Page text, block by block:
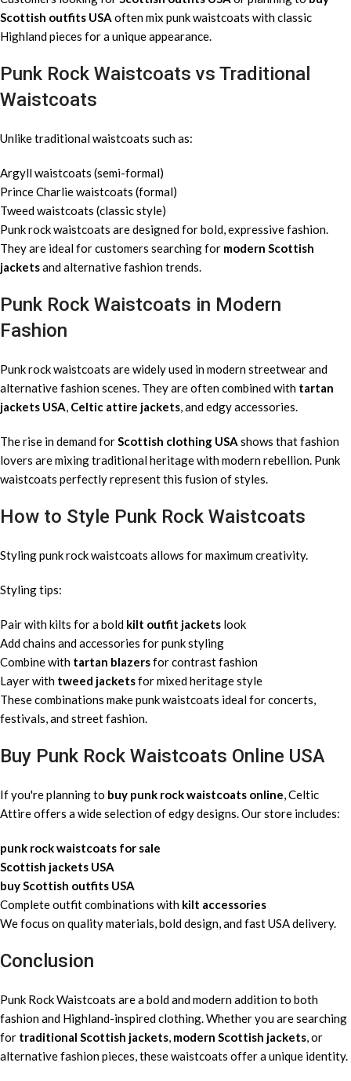
Scottish outfits USA often mix punk waistcoats with classic
Highland pieces for a unique appearance.
Punk Rock Waistcoats vs Traditional
Waistcoats
Unlike traditional waistcoats such as:
Argyll waistcoats (semi-formal)
Prince Charlie waistcoats (formal)
Tweed waistcoats (classic style)
Punk rock waistcoats are designed for bold, expressive fashion.
They are ideal for customers searching for modern Scottish
jacketsand alternative fashion trends.
Punk Rock Waistcoats in Modern
Fashion
Punk rock waistcoats are widely used in modern streetwear and
alternative fashion scenes. They are often combined with tartan
jackets USA, Celtic attire jackets, and edgy accessories.
The rise in demand forScottish clothing USA shows that fashion
lovers are mixing traditional heritage with modern rebellion. Punk
waistcoats perfectly represent this fusion of styles.
How to Style Punk Rock Waistcoats
Styling punk rock waistcoats allows for maximum creativity.
Styling tips:
Pair with kilts for a bold kilt outfit jackets look
Add chains and accessories for punk styling
Combine with tartan blazersfor contrast fashion
Layer with tweed jacketsfor mixed heritage style
These combinations make punk waistcoats ideal for concerts,
festivals, and street fashion.
Buy Punk Rock Waistcoats Online USA
If you're planning to buy punk rock waistcoats online, Celtic
Attire offers a wide selection of edgy designs. Our store includes:
punk rock waistcoats for sale
Scottish jackets USA
buy Scottish outfits USA
Complete outfit combinations with kilt accessories
We focus on quality materials, bold design, and fast USA delivery.
Conclusion
Punk Rock Waistcoats are a bold and modern addition to both
fashion and Highland-inspired clothing. Whether you are searching
for traditional Scottish jackets, modern Scottish jackets, or
alternative fashion pieces, these waistcoats offer a unique identity.